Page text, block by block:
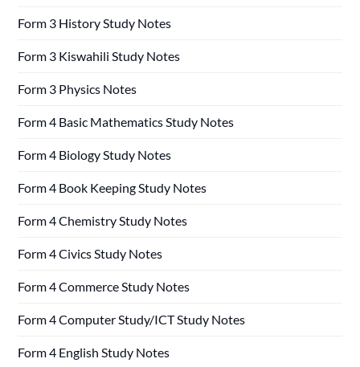
Form 3 History Study Notes
Form 3 Kiswahili Study Notes
Form 3 Physics Notes
Form 4 Basic Mathematics Study Notes
Form 4 Biology Study Notes
Form 4 Book Keeping Study Notes
Form 4 Chemistry Study Notes
Form 4 Civics Study Notes
Form 4 Commerce Study Notes
Form 4 Computer Study/ICT Study Notes
Form 4 English Study Notes